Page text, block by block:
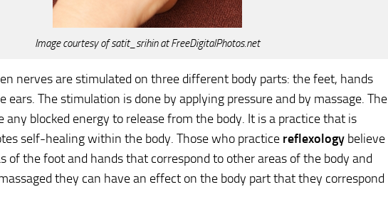
Image courtesy of satit_srihin at FreeDigitalPhotos.net
nerves are stimulated on three different body parts: the feet, hands
ears. The stimulation is done by applying pressure and by massage. The
any blocked energy to release from the body. It is a practice that is
self-healing within the body. Those who practice reflexology believe
of the foot and hands that correspond to other areas of the body and
they can have an effect on the body part that they correspond